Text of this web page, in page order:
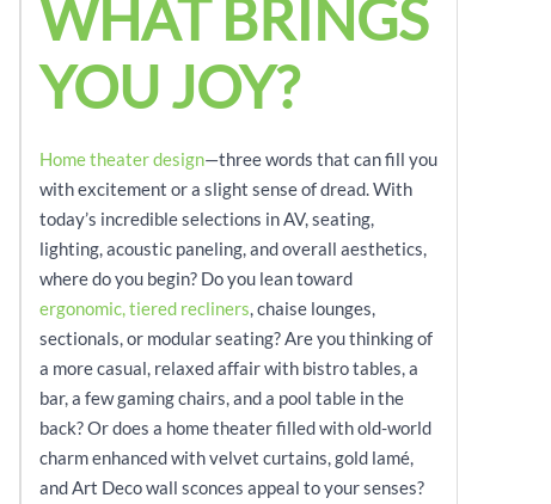
WHAT BRINGS
YOU JOY?
Home theater design—three words that can fill you
with excitement or a slight sense of dread. With
today’s incredible selections in AV, seating,
lighting, acoustic paneling, and overall aesthetics,
where do you begin? Do you lean toward
ergonomic, tiered recliners, chaise lounges,
sectionals, or modular seating? Are you thinking of
a more casual, relaxed affair with bistro tables, a
bar, a few gaming chairs, and a pool table in the
back? Or does a home theater filled with old-world
charm enhanced with velvet curtains, gold lamé,
and Art Deco wall sconces appeal to your senses?